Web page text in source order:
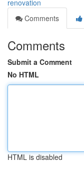
renovation
Comments
Comments
Submit a Comment
No HTML
HTML is disabled